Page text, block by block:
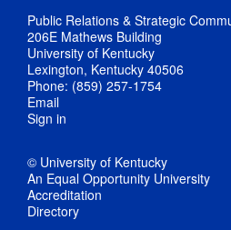
Public Relations & Strategic
206E Mathews Building
University of Kentucky
Lexington, Kentucky 40506
Phone: (859) 257-1754
Email
Sign in
© University of Kentucky
An Equal Opportunity University
Accreditation
Directory